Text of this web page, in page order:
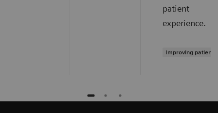
patient
experience.
Improving patient